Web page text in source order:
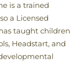
is a trained
a Licensed
taught children
Headstart, and